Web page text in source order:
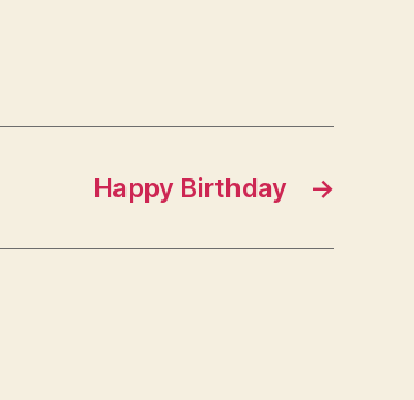
→
Happy Birthday